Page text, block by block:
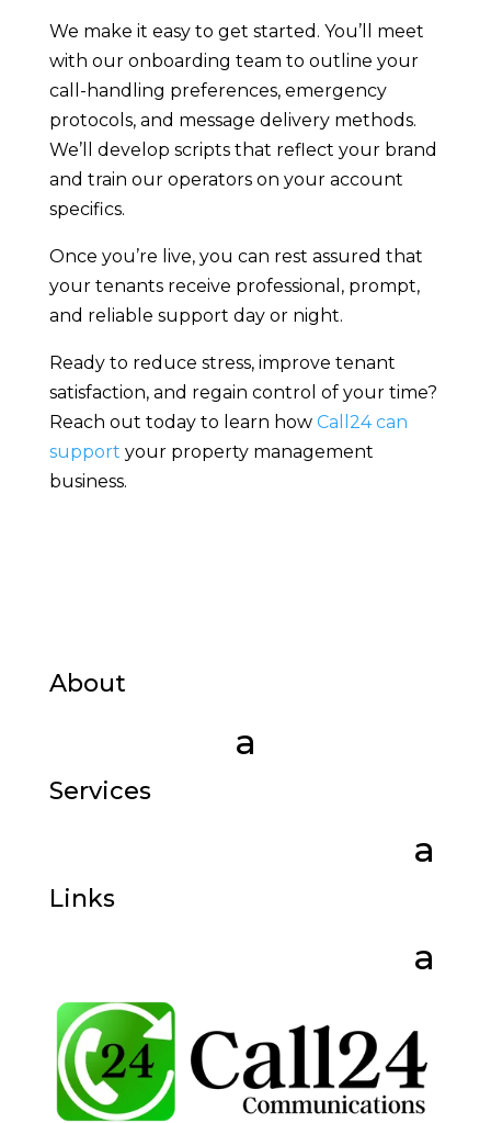
We make it easy to get started. You’ll meet
with our onboarding team to outline your
call-handling preferences, emergency
protocols, and message delivery methods.
We’ll develop scripts that reflect your brand
and train our operators on your account
specifics.
Once you’re live, you can rest assured that
your tenants receive professional, prompt,
and reliable support day or night.
Ready to reduce stress, improve tenant
satisfaction, and regain control of your time?
Reach out today to learn how Call24 can
support your property management
business.
About
Services
Links